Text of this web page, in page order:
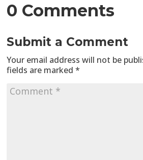
0 Comments
Submit a Comment
Your email address will not be
fields are marked*